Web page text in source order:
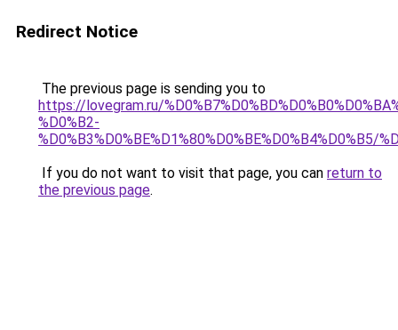
Redirect Notice
The previous page is sending you to
https://lovegram.ru/
%D0%B2-
%D0%B3%D0%BE%D1%80%D0%BE%D0%B4%D0%B5/
If you do not want to visit that page, you can return to
the previous page.